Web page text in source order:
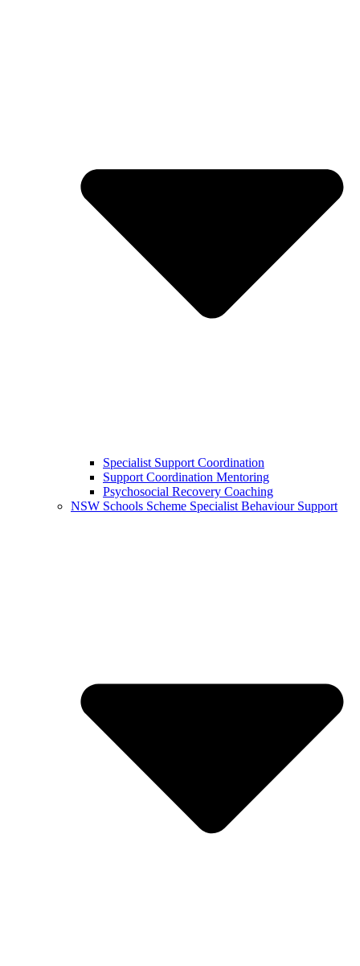
Specialist Support Coordination
Support Coordination Mentoring
Psychosocial Recovery Coaching
NSW Schools Scheme Specialist Behaviour Support